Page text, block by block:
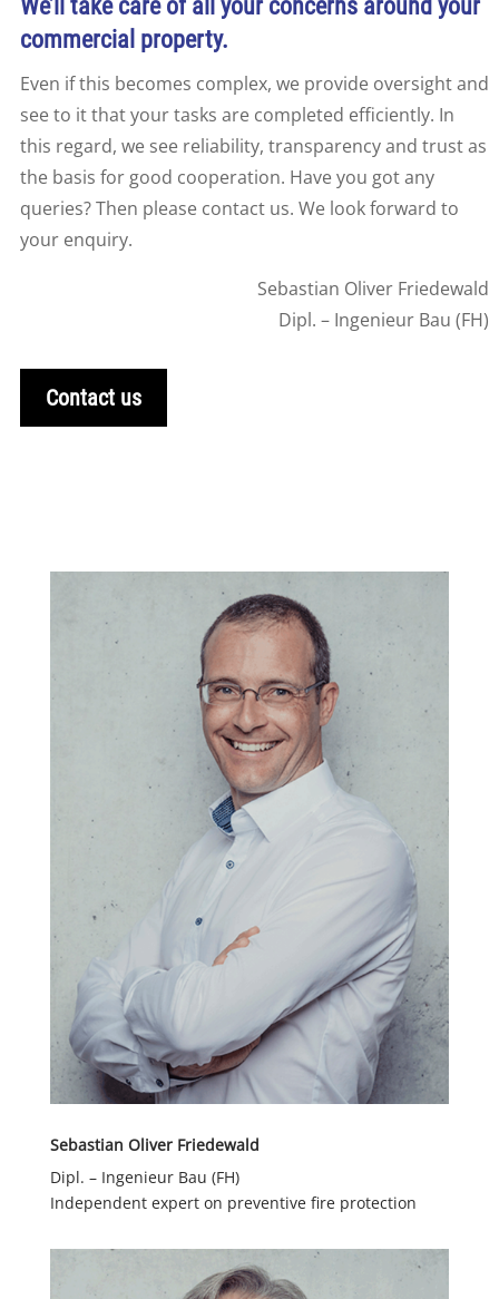
We’ll take care of all your concerns around your
commercial property.
Even if this becomes complex, we provide oversight and
see to it that your tasks are completed efficiently. In
this regard, we see reliability, transparency and trust as
the basis for good cooperation. Have you got any
queries? Then please contact us. We look forward to
your enquiry.
Sebastian Oliver Friedewald
Dipl. – Ingenieur Bau (FH)
Contact us
Sebastian Oliver Friedewald
Dipl. – Ingenieur Bau (FH)
Independent expert on preventive fire protection